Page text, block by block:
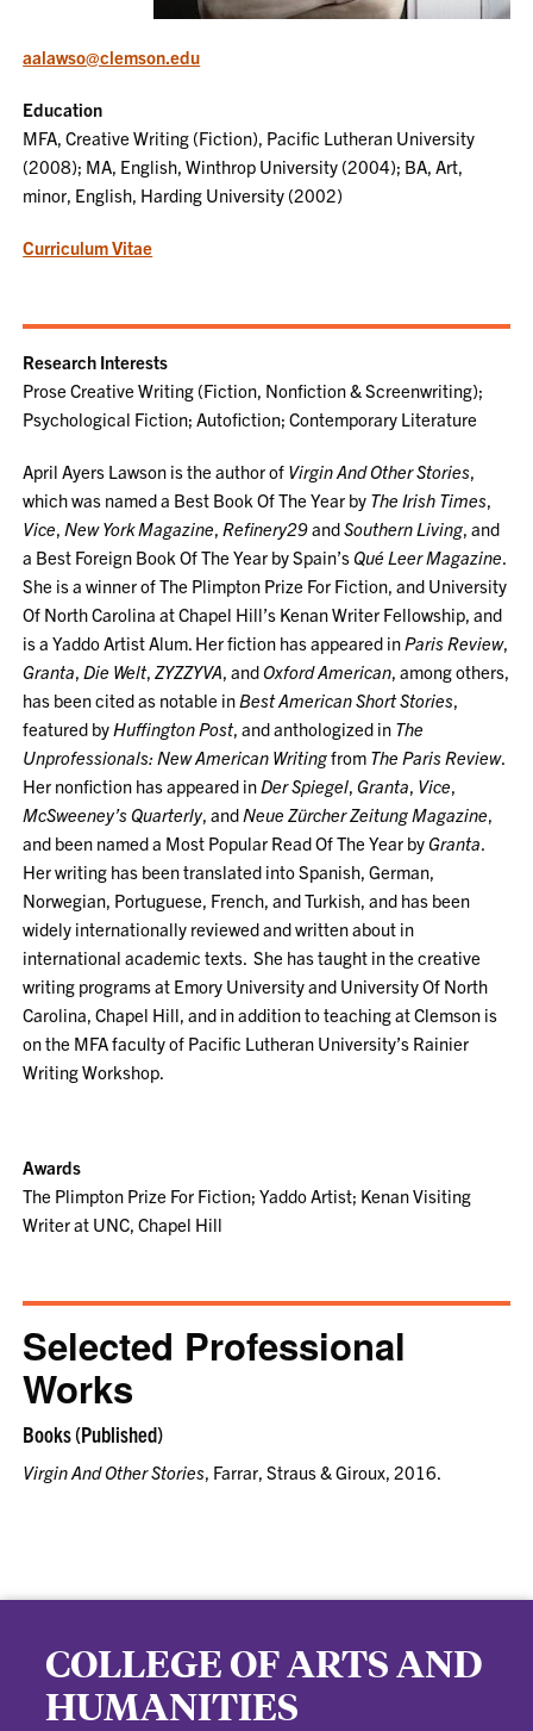
aalawso@clemson.edu
Education
MFA, Creative Writing (Fiction), Pacific Lutheran University
(2008); MA, English, Winthrop University (2004); BA, Art,
minor, English, Harding University (2002)
Curriculum Vitae
Research Interests
Prose Creative Writing (Fiction, Nonfiction & Screenwriting);
Psychological Fiction; Autofiction; Contemporary Literature
April Ayers Lawson is the author of Virgin And Other Stories,
which was named a Best Book Of The Year by The Irish Times,
Vice,New York Magazine,Refinery29andSouthern Living, and
a Best Foreign Book Of The Year by Spain’sQué Leer Magazine.
She is a winner of The Plimpton Prize For Fiction, and University
Of North Carolina at Chapel Hill’s Kenan Writer Fellowship, and
is a Yaddo Artist Alum. Her fiction has appeared inParis Review,
Granta,Die Welt,ZYZZYVA, andOxford American, among others,
has been cited as notable inBest American Short Stories,
featured byHuffington Post, and anthologized in The
Unprofessionals: New American Writingfrom The Paris Review.
Her nonfiction has appeared inDer Spiegel,Granta, Vice,
McSweeney’s Quarterly, andNeue Zürcher Zeitung Magazine,
and been named a Most Popular Read Of The Year byGranta.
Her writing has been translated into Spanish, German,
Norwegian, Portuguese, French, and Turkish, and has been
widely internationally reviewed and written about in
international academic texts. She has taught in the creative
writing programs at Emory University and University Of North
Carolina, Chapel Hill, and in addition to teaching at Clemson is
on the MFA faculty of Pacific Lutheran University’s Rainier
Writing Workshop.
Awards
The Plimpton Prize For Fiction; Yaddo Artist; Kenan Visiting
Writer at UNC, Chapel Hill
Selected Professional
Works
Books (Published)
Virgin And Other Stories, Farrar, Straus & Giroux, 2016.
COLLEGE OF ARTS AND
HUMANITIES